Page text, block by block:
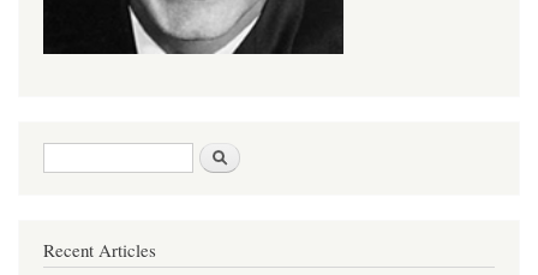
Search form
Recent Articles